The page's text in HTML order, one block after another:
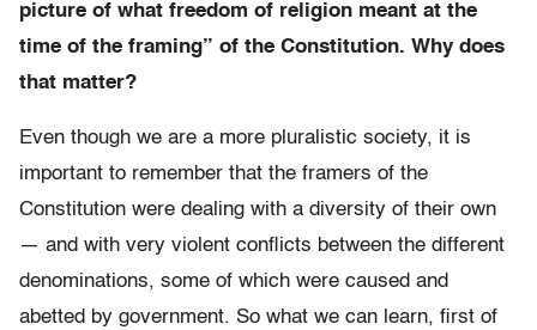
picture of what freedom of religion meant at the
time of the framing” of the Constitution. Why does
that matter?
Even though we are a more pluralistic society, it is
important to remember that the framers of the
Constitution were dealing with a diversity of their own
— and with very violent conflicts between the different
denominations, some of which were caused and
abetted by government. So what we can learn, first of